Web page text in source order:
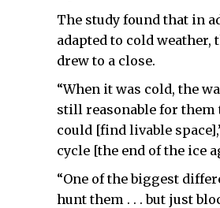
The study found that in
adapted to cold
drew to a close.
“When it was cold, the
still reasonable for them
could [find livable
cycle [the end of the ice
“One of the biggest
hunt them . . . but just